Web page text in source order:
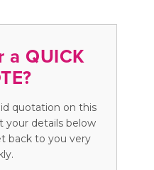
a QUICK
quotation on this
your details below
back to you very